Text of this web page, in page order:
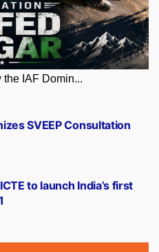
IAF Domin...
to launch India’s first
SVEEP Consultation